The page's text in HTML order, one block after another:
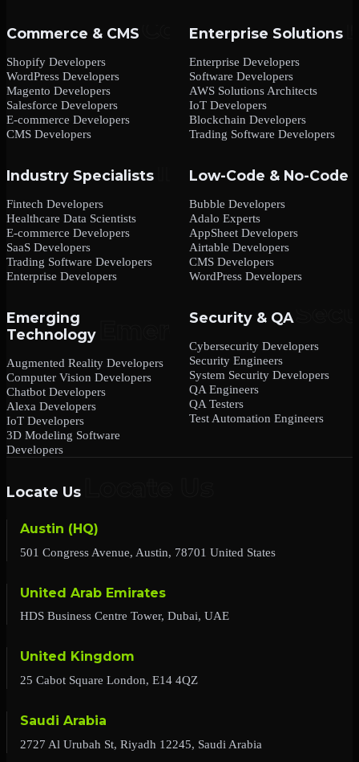
Commerce & CMS
Shopify Developers
WordPress Developers
Magento Developers
Salesforce Developers
E-commerce Developers
CMS Developers
Enterprise Solutions
Enterprise Developers
Software Developers
AWS Solutions Architects
IoT Developers
Blockchain Developers
Trading Software Developers
Industry Specialists
Fintech Developers
Healthcare Data Scientists
E-commerce Developers
SaaS Developers
Trading Software Developers
Enterprise Developers
Low-Code & No-Code
Bubble Developers
Adalo Experts
AppSheet Developers
Airtable Developers
CMS Developers
WordPress Developers
Emerging
Technology
Augmented Reality Developers
Computer Vision Developers
Chatbot Developers
Alexa Developers
IoT Developers
3D Modeling Software
Developers
Security & QA
Cybersecurity Developers
Security Engineers
System Security Developers
QA Engineers
QA Testers
Test Automation Engineers
Locate Us
Austin (HQ)
501 Congress Avenue, Austin, 78701 United States
United Arab Emirates
HDS Business Centre Tower, Dubai, UAE
United Kingdom
25 Cabot Square London, E14 4QZ
Saudi Arabia
2727 Al Urubah St, Riyadh 12245, Saudi Arabia